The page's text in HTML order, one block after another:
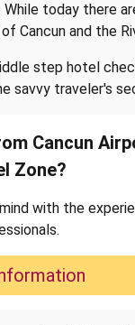
today there
Cancun and the
step hotel
savvy traveler's
Cancun
Zone?
with the